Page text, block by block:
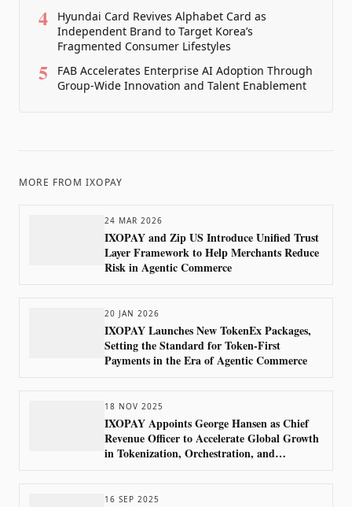
4
Hyundai Card Revives Alphabet Card as
Independent Brand to Target Korea’s
Fragmented Consumer Lifestyles
5
FAB Accelerates Enterprise AI Adoption Through
Group-Wide Innovation and Talent Enablement
MORE FROM IXOPAY
24 MAR 2026
IXOPAY and Zip US Introduce Unified Trust
Layer Framework to Help Merchants Reduce
Risk in Agentic Commerce
20 JAN 2026
IXOPAY Launches New TokenEx Packages,
Setting the Standard for Token-First
Payments in the Era of Agentic Commerce
18 NOV 2025
IXOPAY Appoints George Hansen as Chief
Revenue Officer to Accelerate Global Growth
in Tokenization, Orchestration, and
16 SEP 2025